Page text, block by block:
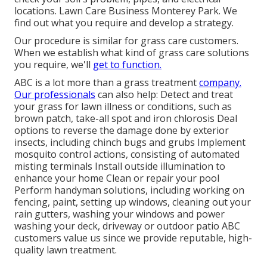
locations. Lawn Care Business Monterey Park. We
find out what you require and develop a strategy.
Our procedure is similar for grass care customers.
When we establish what kind of grass care solutions
you require, we'll get to function.
ABC is a lot more than a grass treatmentcompany.
Our professionals can also help: Detect and treat
your grass for lawn illness or conditions, such as
brown patch, take-all spot and iron chlorosis Deal
options to reverse the damage done by exterior
insects, including chinch bugs and grubs Implement
mosquito control actions, consisting of automated
misting terminals Install outside illumination to
enhance your home Clean or repair your pool
Perform handyman solutions, including working on
fencing, paint, setting up windows, cleaning out your
rain gutters, washing your windows and power
washing your deck, driveway or outdoor patio ABC
customers value us since we provide reputable, high-
quality lawn treatment.